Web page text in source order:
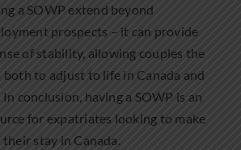
a SOWP extend beyond
prospects – it can provide
of stability, allowing couples the
both to adjust to life in Canada and
conclusion, having a SOWP is an
for expatriates looking to make
stay in Canada.